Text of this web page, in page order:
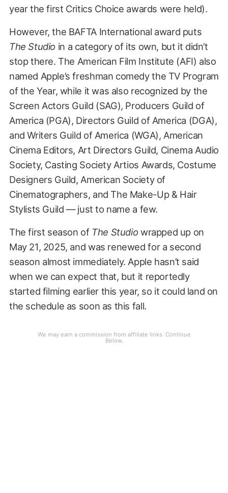
year the first Critics Choice awards were held).
However, the BAFTA International award puts
The Studio in a category of its own, but it didn’t
stop there. The American Film Institute (AFI) also
named Apple’s freshman comedy the TV Program
of the Year, while it was also recognized by the
Screen Actors Guild (SAG), Producers Guild of
America (PGA), Directors Guild of America (DGA),
and Writers Guild of America (WGA), American
Cinema Editors, Art Directors Guild, Cinema Audio
Society, Casting Society Artios Awards, Costume
Designers Guild, American Society of
Cinematographers, and The Make-Up & Hair
Stylists Guild — just to name a few.
The first season of The Studio wrapped up on
May 21, 2025, and was renewed for a second
season almost immediately. Apple hasn’t said
when we can expect that, but it reportedly
started filming earlier this year, so it could land on
the schedule as soon as this fall.